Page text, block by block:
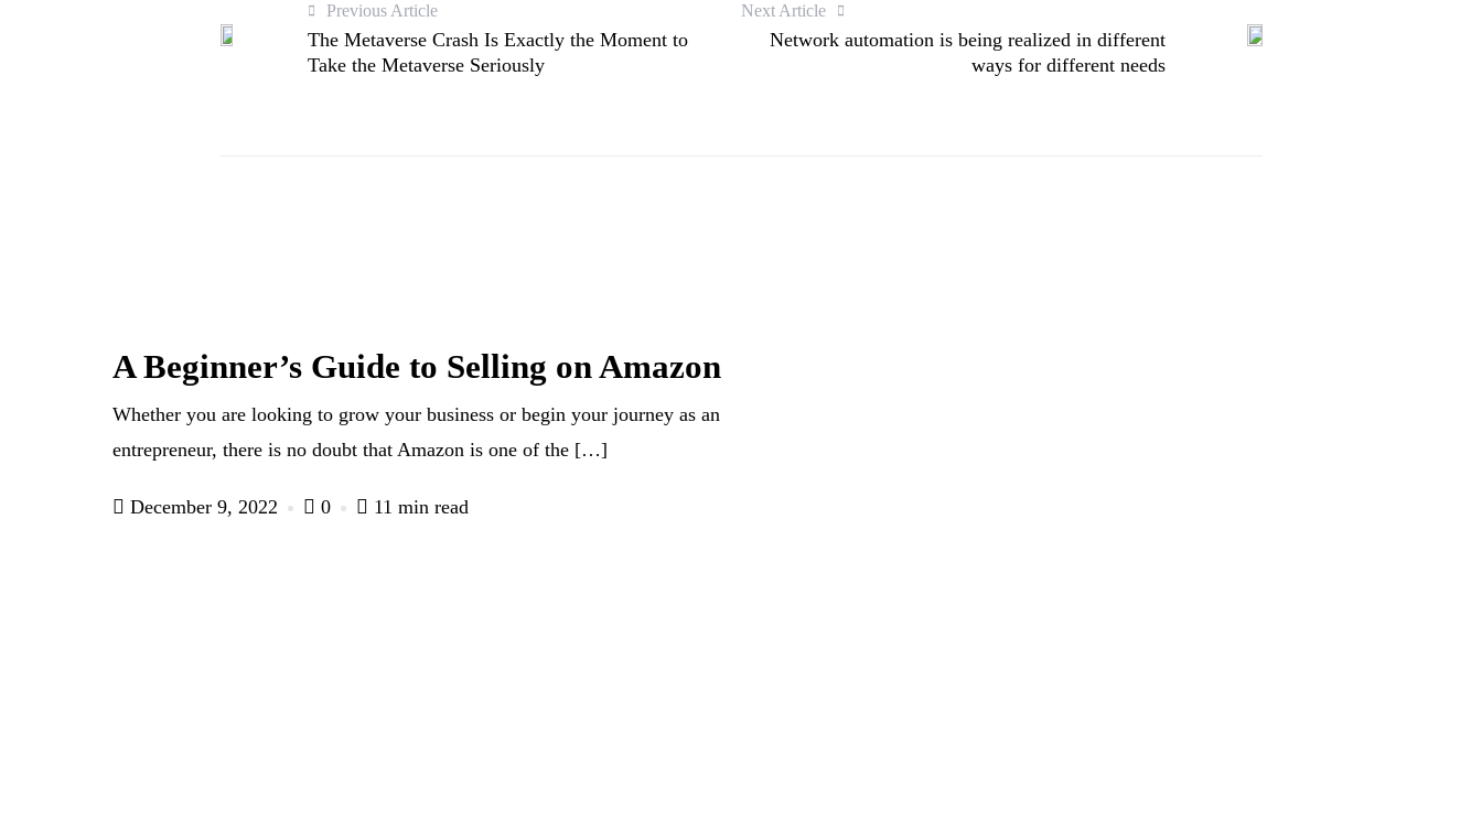
Previous Article
The Metaverse Crash Is Exactly the Moment to
Take the Metaverse Seriously
Next Article
Network automation is being realized in different
ways for different needs
A Beginner’s Guide to Selling on Amazon
Whether you are looking to grow your business or begin your journey as an
entrepreneur, there is no doubt that Amazon is one of the […]
December 9, 2022 0 11 min read